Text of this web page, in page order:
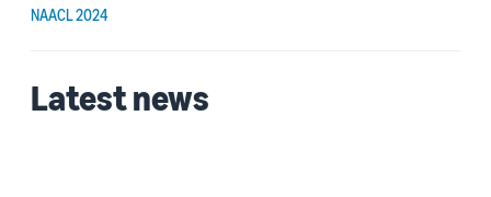
NAACL 2024
Latest news